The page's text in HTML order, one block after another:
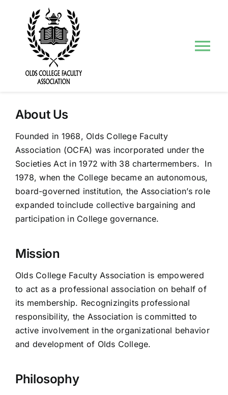
content
About Us
Councils and Committees
Events
Contact Us
About Us
Founded in 1968, Olds College Faculty
Association (OCFA) was incorporated under the
Societies Act in 1972 with 38 chartermembers. In
1978, when the College became an autonomous,
board-governed institution, the Association’s role
expanded toinclude collective bargaining and
participation in College governance.
Mission
Olds College Faculty Association is empowered
to act as a professional association on behalf of
its membership. Recognizingits professional
responsibility, the Association is committed to
active involvement in the organizational behavior
and development of Olds College.
Philosophy